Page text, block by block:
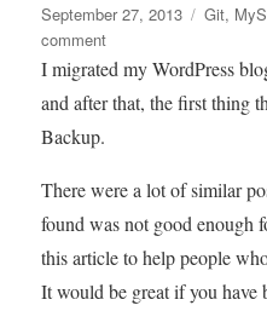
Posted
on
September 27, 2013 Tags
Git,
commenton
Backup
WordPress
to
Automatically
I migrated my WordPress
and after that, the first thing
Backup.
There were a lot of similar
found was not good enough
this article to help people
It would be great if you have